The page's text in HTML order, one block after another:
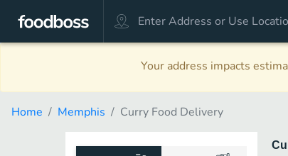
Your address impacts
Home Memphis Curry Food Delivery